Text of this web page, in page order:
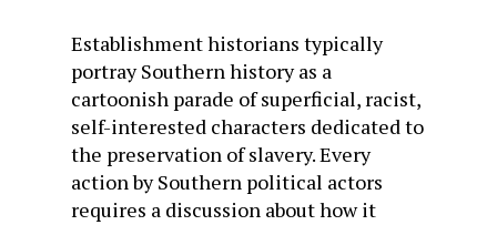
Establishment historians typically
portray Southern history as a
cartoonish parade of superficial, racist,
self-interested characters dedicated to
the preservation of slavery. Every
action by Southern political actors
requires a discussion about how it